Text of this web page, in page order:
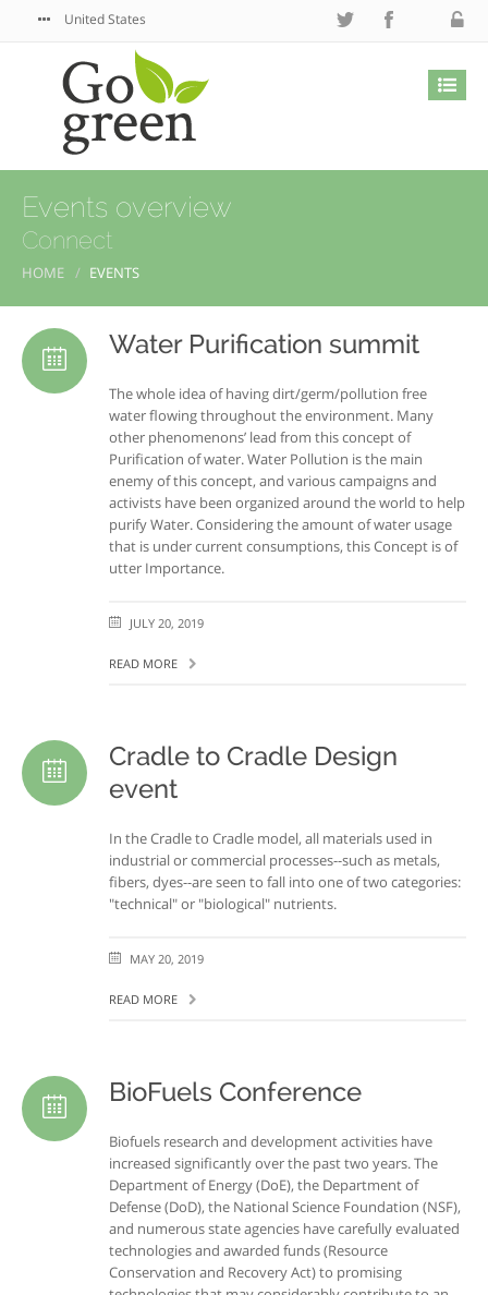
United States
Events overview
Connect
HOME EVENTS
Water Purification summit
The whole idea of having dirt/germ/pollution free
water flowing throughout the environment. Many
other phenomenons’ lead from this concept of
Purification of water. Water Pollution is the main
enemy of this concept, and various campaigns and
activists have been organized around the world to help
purify Water. Considering the amount of water usage
that is under current consumptions, this Concept is of
utter Importance.
JULY 20, 2019
READ MORE
Cradle to Cradle Design
event
In the Cradle to Cradle model, all materials used in
industrial or commercial processes--such as metals,
fibers, dyes--are seen to fall into one of two categories:
"technical" or "biological" nutrients.
MAY 20, 2019
READ MORE
BioFuels Conference
Biofuels research and development activities have
increased significantly over the past two years. The
Department of Energy (DoE), the Department of
Defense (DoD), the National Science Foundation (NSF),
and numerous state agencies have carefully evaluated
technologies and awarded funds (Resource
Conservation and Recovery Act) to promising